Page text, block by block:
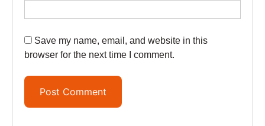
Save my name, email, and website in this
browser for the next time I comment.